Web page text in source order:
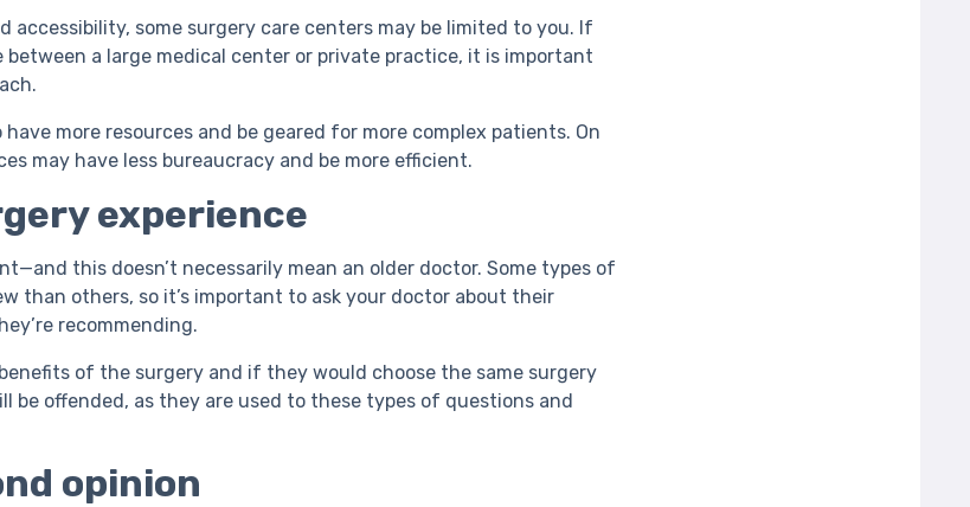
accessibility, some surgery care centers may be limited to you. If
a large medical center or private practice, it is important
more resources and be geared for more complex patients. On
may have less bureaucracy and be more efficient.
experience
this doesn’t necessarily mean an older doctor. Some types of
than others, so it’s important to ask your doctor about their
recommending.
of the surgery and if they would choose the same surgery
be offended, as they are used to these types of questions and
opinion